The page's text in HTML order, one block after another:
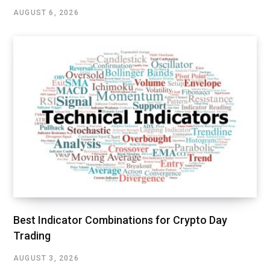
AUGUST 6, 2026
Best Indicator Combinations for Crypto Day
Trading
AUGUST 3, 2026